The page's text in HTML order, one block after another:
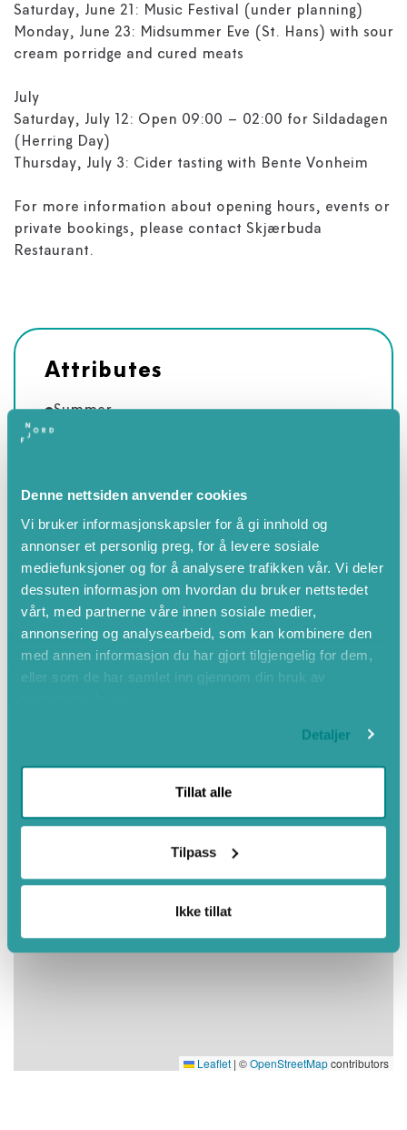
Denne nettsiden anvender cookies
Vi bruker informasjonskapsler for å gi innhold og
annonser et personlig preg, for å levere sosiale
mediefunksjoner og for å analysere trafikken vår. Vi deler
dessuten informasjon om hvordan du bruker nettstedet
vårt, med partnerne våre innen sosiale medier,
annonsering og analysearbeid, som kan kombinere den
med annen informasjon du har gjort tilgjengelig for dem,
eller som de har samlet inn gjennom din bruk av
Detaljer
Tillat alle
Tilpass
Ikke tillat
Saturday, June 21: Music Festival (under planning)
Monday, June 23: Midsummer Eve (St. Hans) with sour
cream porridge and cured meats
July
Saturday, July 12: Open 09:00 – 02:00 for Sildadagen
(Herring Day)
Thursday, July 3: Cider tasting with Bente Vonheim
For more information about opening hours, events or
private bookings, please contact Skjærbuda
Restaurant.
Attributes
Summer
May
June
July
August
September
Autumn
Leaflet | ©OpenStreetMapcontributors